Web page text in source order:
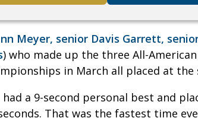
Meyer, senior Davis Garrett,
) who made up the three All-
in March all placed at the
had a 9-second personal best and
That was the fastest time